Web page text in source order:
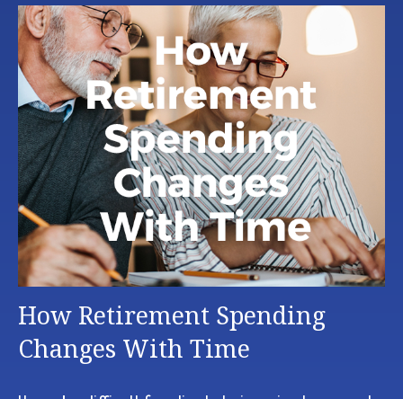
How Retirement Spending
Changes With Time